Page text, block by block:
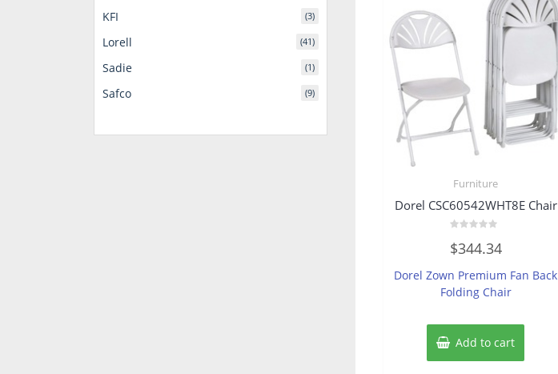
Furniture
Dorel CSC60542WHT8E Chair
0
out
5
$344.34
Dorel Zown Premium Fan Back
Folding Chair
Add to cart
KFI (3)
Lorell (41)
Sadie (1)
Safco (9)